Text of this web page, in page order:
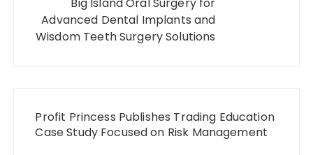
Big Island Oral Surgery for
Advanced Dental Implants and
Wisdom Teeth Surgery Solutions
Profit Princess Publishes Trading Education
Case Study Focused on Risk Management